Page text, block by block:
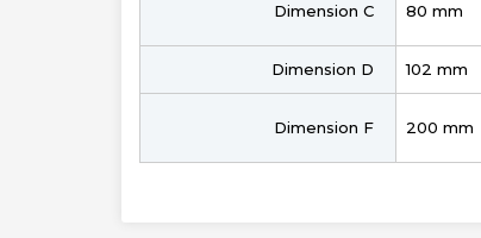
Dimension C 80 mm
Dimension D 102 mm
Dimension F 200 mm